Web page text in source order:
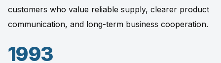
customers who value reliable supply, clearer product
communication, and long-term business cooperation.
1993